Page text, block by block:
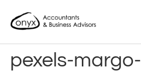
pexels-margo-